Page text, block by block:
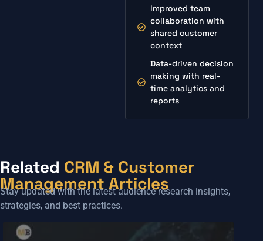
Improved team
collaboration with
shared customer
context
Data-driven decision
making with real-
time analytics and
reports
Related CRM & Customer
Management Articles
Stay updated with the latest audience research insights,
strategies, and best practices.